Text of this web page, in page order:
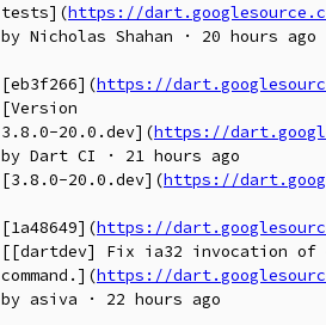
tests](https://
by Nicholas Shahan · 20 hours ago
[eb3f266](https://
[Version
3.8.0-20.0.dev](https://
by Dart CI · 21 hours ago
[3.8.0-20.0.dev](https://
[1a48649](https://
[[dartdev] Fix ia32 invocation
command.](https://
by asiva · 22 hours ago